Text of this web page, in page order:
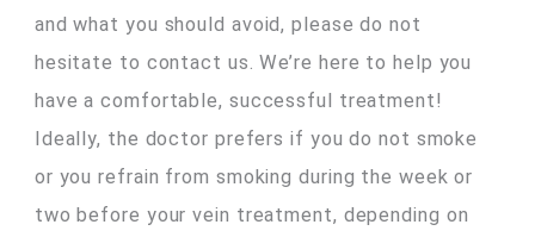
and what you should avoid, please do not
hesitate to contact us. We’re here to help you
have a comfortable, successful treatment!
Ideally, the doctor prefers if you do not smoke
or you refrain from smoking during the week or
two before your vein treatment, depending on